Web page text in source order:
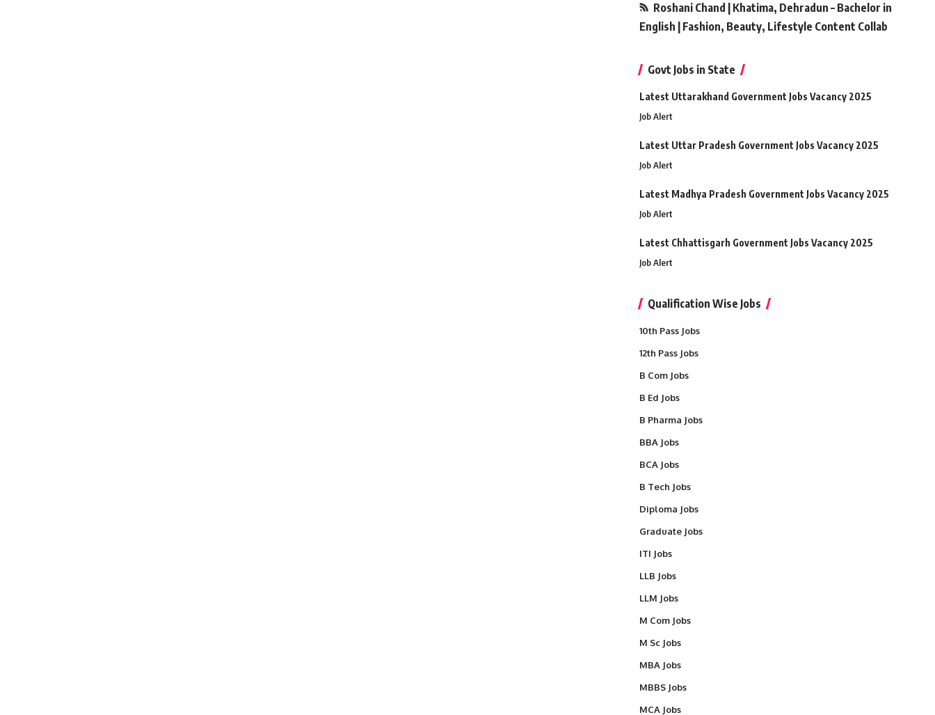
Roshani Chand | Khatima, Dehradun – Bachelor in
English | Fashion, Beauty, Lifestyle Content Collab
Govt Jobs in State
Latest Uttarakhand Government Jobs Vacancy 2025
Job Alert
Latest Uttar Pradesh Government Jobs Vacancy 2025
Job Alert
Latest Madhya Pradesh Government Jobs Vacancy 2025
Job Alert
Latest Chhattisgarh Government Jobs Vacancy 2025
Job Alert
Qualification Wise Jobs
10th Pass Jobs
12th Pass Jobs
B Com Jobs
B Ed Jobs
B Pharma Jobs
BBA Jobs
BCA Jobs
B Tech Jobs
Diploma Jobs
Graduate Jobs
ITI Jobs
LLB Jobs
LLM Jobs
M Com Jobs
M Sc Jobs
MBA Jobs
MBBS Jobs
MCA Jobs